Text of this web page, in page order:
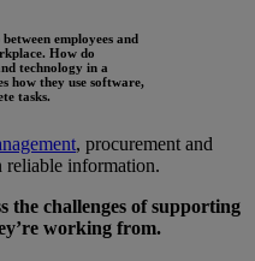
employees and
How do
technology in a
how they use software,
tasks.
, procurement and
reliable information.
the challenges of supporting
working from.